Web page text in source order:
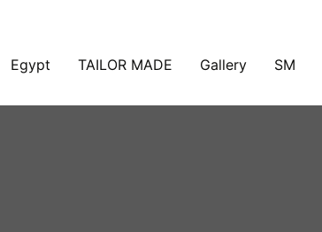
Egypt TAILOR MADE Gallery SM